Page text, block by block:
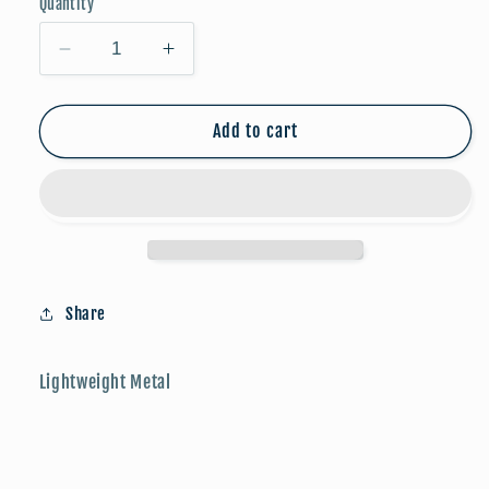
Decrease
quantity
for
Mummy
Increase
quantity
for
FALLoween:
Mummy
Add to cart
Share
Lightweight Metal